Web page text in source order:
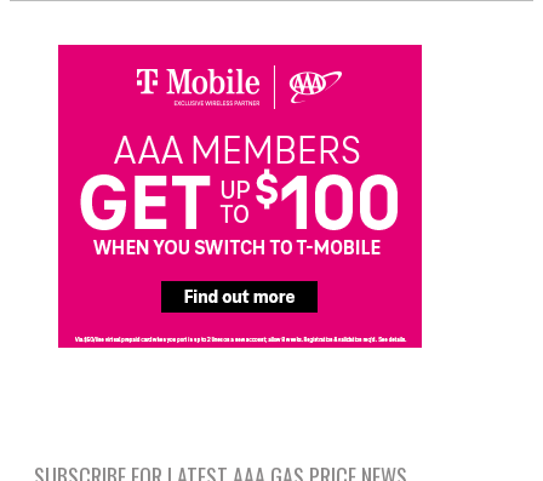
SUBSCRIBE FOR LATEST AAA GAS PRICE NEWS